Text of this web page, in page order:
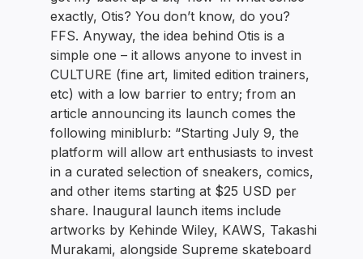
exactly, Otis? You don’t know, do you?
FFS. Anyway, the idea behind Otis is a
simple one – it allows anyone to invest in
CULTURE (fine art, limited edition trainers,
etc) with a low barrier to entry; from an
article announcing its launch comes the
following miniblurb: “Starting July 9, the
platform will allow art enthusiasts to invest
in a curated selection of sneakers, comics,
and other items starting at $25 USD per
share. Inaugural launch items include
artworks by Kehinde Wiley, KAWS, Takashi
Murakami, alongside Supreme skateboard